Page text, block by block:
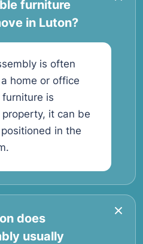
furniture
in Luton?
is often
home or office
is
it can be
in the
does
usually